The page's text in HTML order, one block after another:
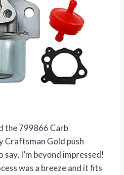
the 799866 Carb
Craftsman Gold push
say, I’m beyond impressed!
was a breeze and it fits